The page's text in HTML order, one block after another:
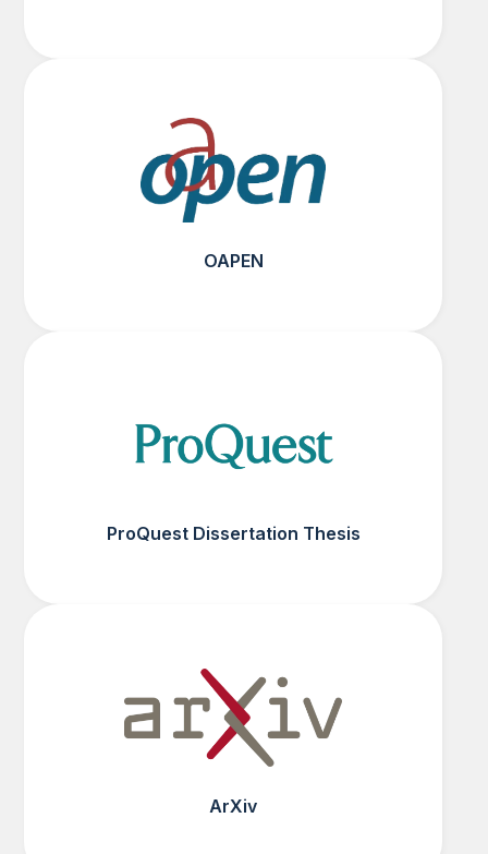
OAPEN
ProQuest Dissertation Thesis
ArXiv